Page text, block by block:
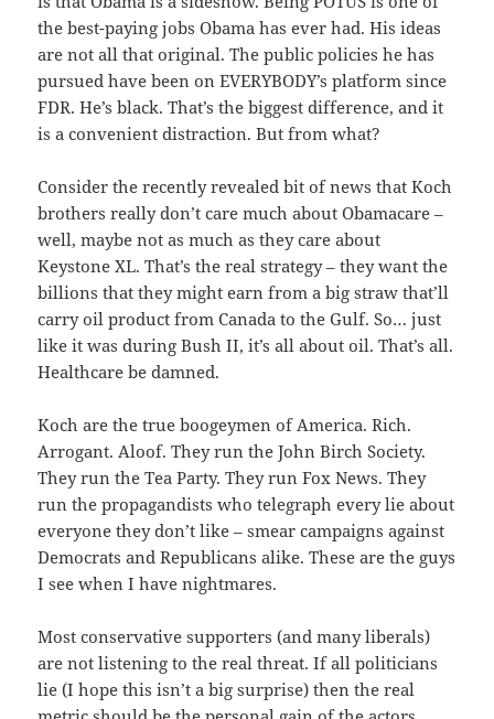
the best-paying jobs Obama has ever had. His ideas
are not all that original. The public policies he has
pursued have been on EVERYBODY’s platform since
FDR. He’s black. That’s the biggest difference, and it
is a convenient distraction. But from what?
Consider the recently revealed bit of news that Koch
brothers really don’t care much about Obamacare –
well, maybe not as much as they care about
Keystone XL. That’s the real strategy – they want the
billions that they might earn from a big straw that’ll
carry oil product from Canada to the Gulf. So… just
like it was during Bush II, it’s all about oil. That’s all.
Healthcare be damned.
Koch are the true boogeymen of America. Rich.
Arrogant. Aloof. They run the John Birch Society.
They run the Tea Party. They run Fox News. They
run the propagandists who telegraph every lie about
everyone they don’t like – smear campaigns against
Democrats and Republicans alike. These are the guys
I see when I have nightmares.
Most conservative supporters (and many liberals)
are not listening to the real threat. If all politicians
lie (I hope this isn’t a big surprise) then the real